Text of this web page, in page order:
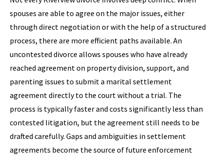
spouses are able to agree on the major issues, either
through direct negotiation or with the help of a structured
process, there are more efficient paths available. An
uncontested divorce allows spouses who have already
reached agreement on property division, support, and
parenting issues to submit a marital settlement
agreement directly to the court without a trial. The
process is typically faster and costs significantly less than
contested litigation, but the agreement still needs to be
drafted carefully. Gaps and ambiguities in settlement
agreements become the source of future enforcement